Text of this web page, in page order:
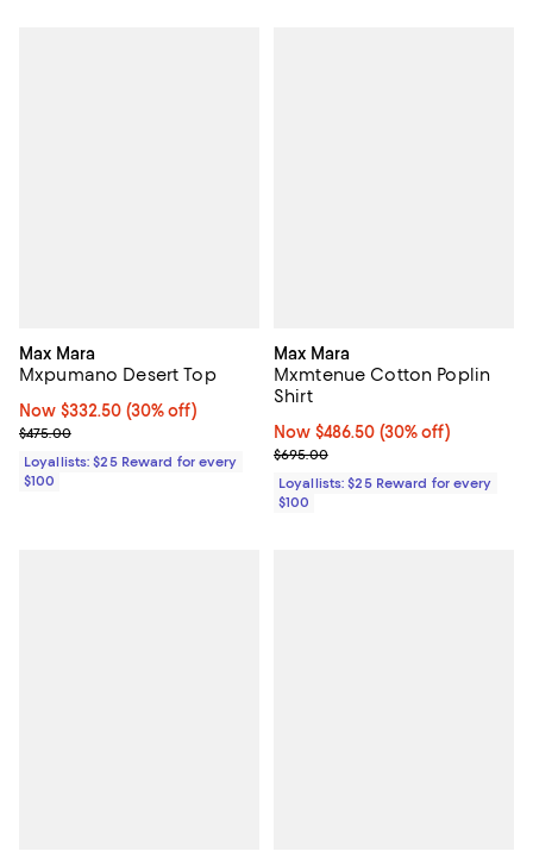
Max Mara
Mxpumano Desert Top
Now $332.50; 30% off;
Now $332.50 (30% off)
Previous price $475.00
$475.00
Loyallists: $25 Reward for every
$100
Max Mara
Mxmtenue Cotton Poplin
Shirt
Now $486.50; 30% off;
Now $486.50 (30% off)
Previous price $695.00
$695.00
Loyallists: $25 Reward for every
$100